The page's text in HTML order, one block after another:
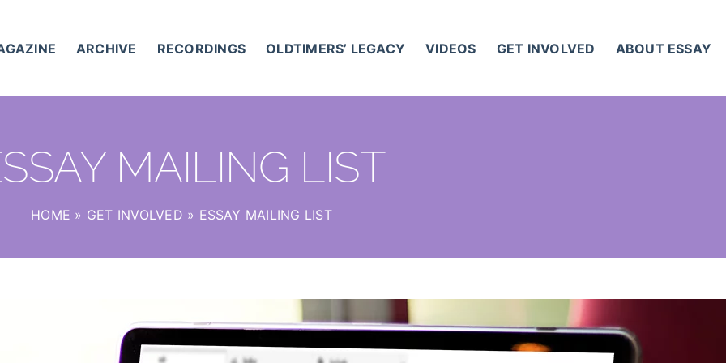
ARCHIVE RECORDINGS OLDTIMERS’ LEGACY VIDEOS GET INVOLVED ABOUT ESSAY
MAILING LIST
HOME » GET INVOLVED » ESSAY MAILING LIST